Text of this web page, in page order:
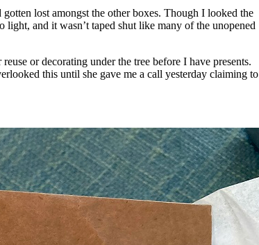
lost amongst the other boxes. Though I looked the
light, and it wasn’t taped shut like many of the unopened
or decorating under the tree before I have presents.
this until she gave me a call yesterday claiming to